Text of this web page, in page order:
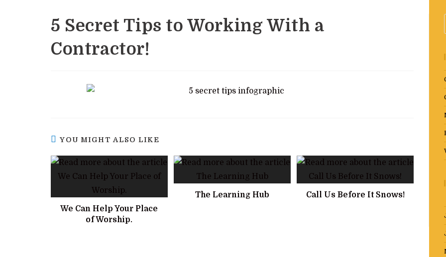
5 Secret Tips to Working With a
Contractor!
YOU MIGHT ALSO LIKE
We Can Help Your Place
of Worship.
The Learning Hub Call Us Before It Snows!